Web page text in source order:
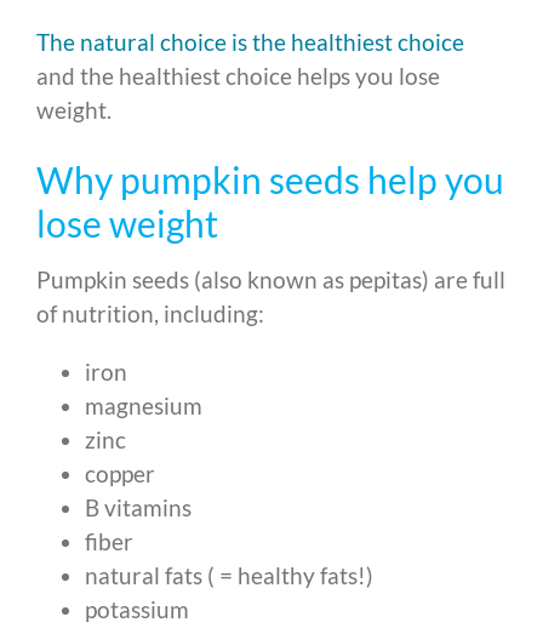
The natural choice is the healthiest choice
and the healthiest choice helps you lose
weight.
Why pumpkin seeds help you
lose weight
Pumpkin seeds (also known as pepitas) are full
of nutrition, including:
iron
magnesium
zinc
copper
B vitamins
fiber
natural fats ( = healthy fats!)
potassium